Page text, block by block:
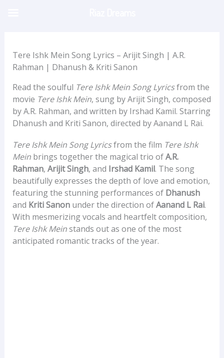
Tere Ishk Mein Song Lyrics – Arijit Singh | A.R.
Rahman | Dhanush & Kriti Sanon
Read the soulful Tere Ishk Mein Song Lyricsfrom the
movie Tere Ishk Mein, sung by Arijit Singh, composed
by A.R. Rahman, and written by Irshad Kamil. Starring
Dhanush and Kriti Sanon, directed by Aanand L Rai.
Tere Ishk Mein Song Lyricsfrom the film Tere Ishk
Meinbrings together the magical trio ofA.R.
Rahman, Arijit Singh, and Irshad Kamil. The song
beautifully expresses the depth of love and emotion,
featuring the stunning performances of Dhanush
and Kriti Sanonunder the direction ofAanand L Rai.
With mesmerizing vocals and heartfelt composition,
Tere Ishk Meinstands out as one of the most
anticipated romantic tracks of the year.